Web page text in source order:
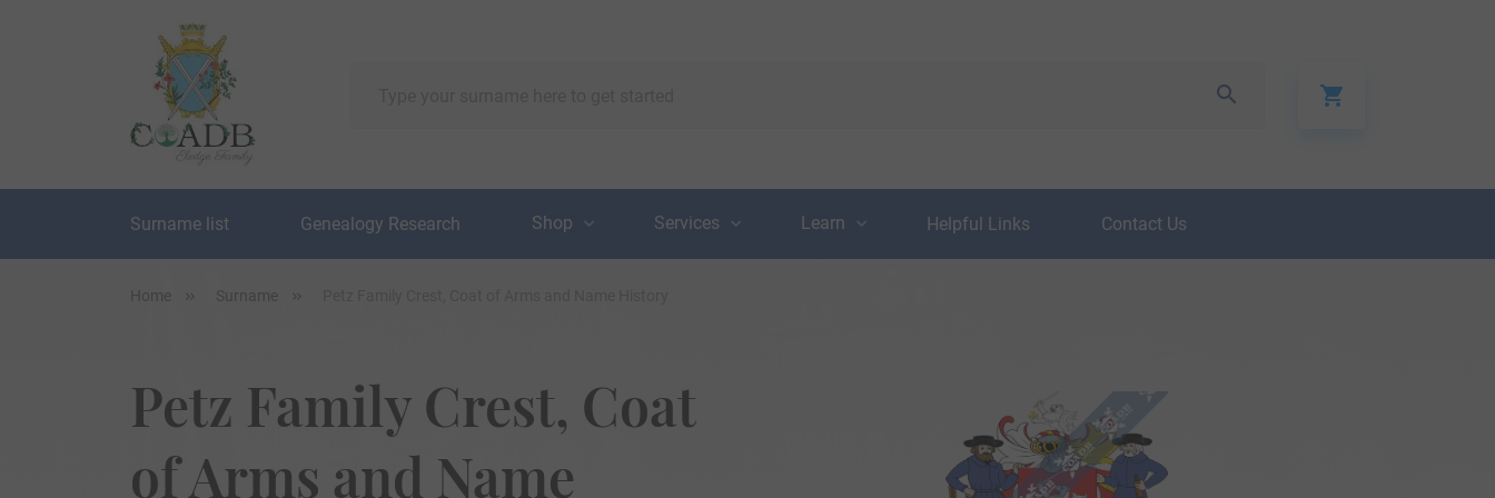
Surname list Genealogy Research Shop Services Learn Helpful Links Contact Us
Home Surname
Petz Family Crest, Coat
of Arms and Name